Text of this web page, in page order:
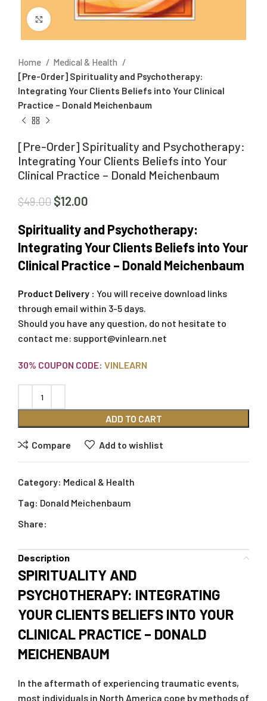
Click to enlarge
Home
Medical & Health
[Pre-Order] Spirituality and Psychotherapy:
Integrating Your Clients Beliefs into Your Clinical
Practice – Donald Meichenbaum
[Pre-Order] Spirituality and Psychotherapy:
Integrating Your Clients Beliefs into Your
Clinical Practice – Donald Meichenbaum
$49.00 $12.00
Spirituality and Psychotherapy:
Integrating Your Clients Beliefs into Your
Clinical Practice – Donald Meichenbaum
Product Delivery : You will receive download links
through email within 3-5 days.
Should you have any question, do not hesitate to
contact me: support@vinlearn.net
30% COUPON CODE: VINLEARN
ADD TO CART
Compare Add to wishlist
Category: Medical & Health
Tag: Donald Meichenbaum
Share:
Description
SPIRITUALITY AND
PSYCHOTHERAPY: INTEGRATING
YOUR CLIENTS BELIEFS INTO YOUR
CLINICAL PRACTICE – DONALD
MEICHENBAUM
In the aftermath of experiencing traumatic events,
most individuals in North America cope by methods of